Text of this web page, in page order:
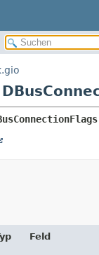
Feld